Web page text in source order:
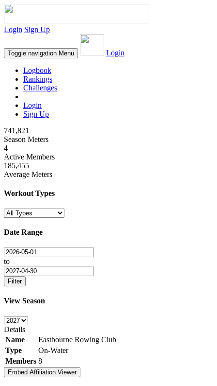
Login Sign Up
Toggle navigation Menu Login
Logbook
Rankings
Challenges
Login
Sign Up
741,821
Season Meters
4
Active Members
185,455
Average Meters
Workout Types
Date Range
to
Filter
View Season
Details
Name
Eastbourne Rowing Club
Type
On-Water
Members 8
Embed Affiliation Viewer